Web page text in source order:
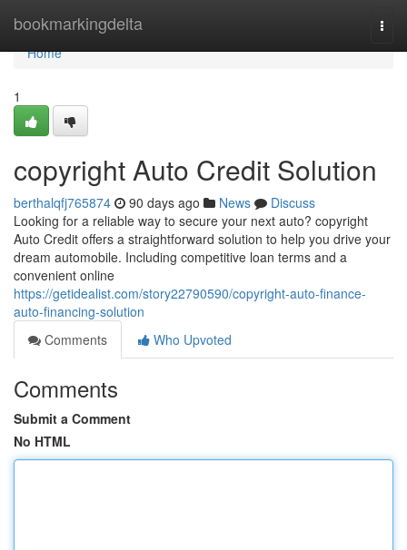
bookmarkingdelta
Home
Home
1
copyright Auto Credit Solution
berthalqfj765874 90 days ago News
Discuss
Looking for a reliable way to secure your next auto? copyright
Auto Credit offers a straightforward solution to help you drive your
dream automobile. Including competitive loan terms and a
convenient online
https://getidealist.com/story22790590/copyright-auto-finance-
auto-financing-solution
Comments
Who Upvoted
Comments
Submit a Comment
No HTML